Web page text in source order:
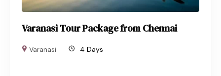
Varanasi Tour Package from Chennai
Varanasi 4 Days